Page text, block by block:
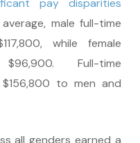
pay disparities
male full-time
while female
Full-time
to men and
all genders earned a